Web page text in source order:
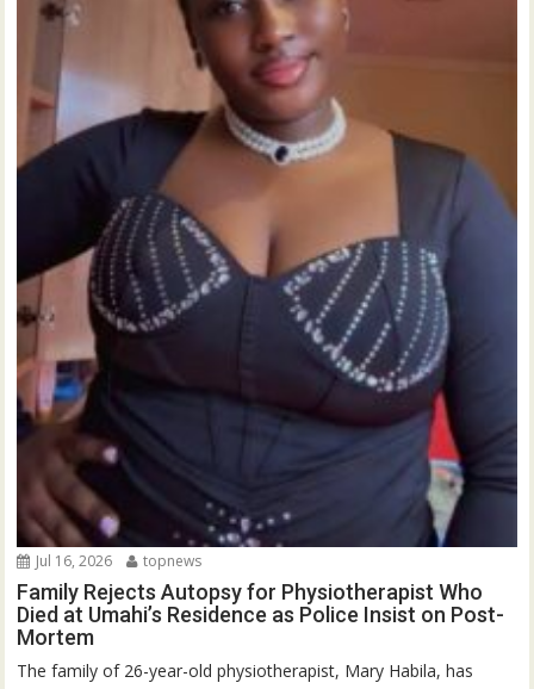
Jul 16, 2026 topnews
Family Rejects Autopsy for Physiotherapist Who
Died at Umahi’s Residence as Police Insist on Post-
Mortem
The family of 26-year-old physiotherapist, Mary Habila, has